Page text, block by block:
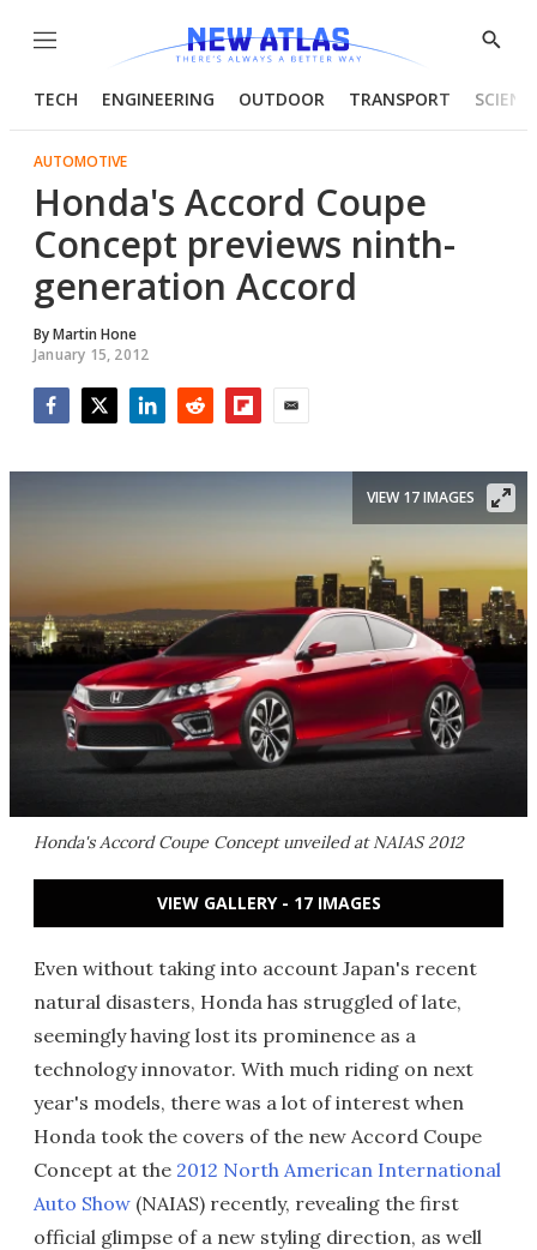
Menu
Show
TECH ENGINEERING OUTDOOR TRANSPORT
AUTOMOTIVE
Honda's Accord Coupe
Concept previews ninth-
generation Accord
ByMartin Hone
January 15, 2012
Honda's Accord Coupe Concept unveiled at NAIAS 2012
VIEW 17 IMAGES
VIEW GALLERY - 17 IMAGES
Even without taking into account Japan's recent
natural disasters, Honda has struggled of late,
seemingly having lost its prominence as a
technology innovator. With much riding on next
year's models, there was a lot of interest when
Honda took the covers of the new Accord Coupe
Concept at the 2012 North American International
Auto Show (NAIAS) recently, revealing the first
official glimpse of a new styling direction, as well